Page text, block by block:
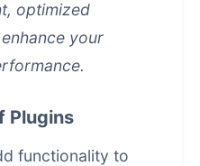
optimized
your
Plugins
functionality to